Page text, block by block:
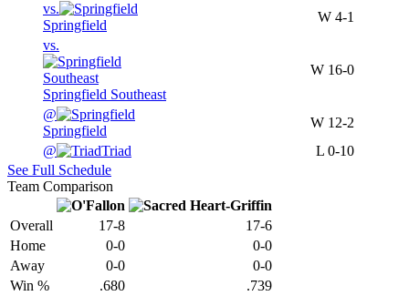
vs.
Springfield
W 4-1
vs.
Springfield Southeast
W 16-0
@
Springfield
W 12-2
@
Triad L 0-10
See Full Schedule
Team Comparison
Overall 17-8
17-6
Home
0-0
0-0
Away
0-0
0-0
Win %
.680
.739